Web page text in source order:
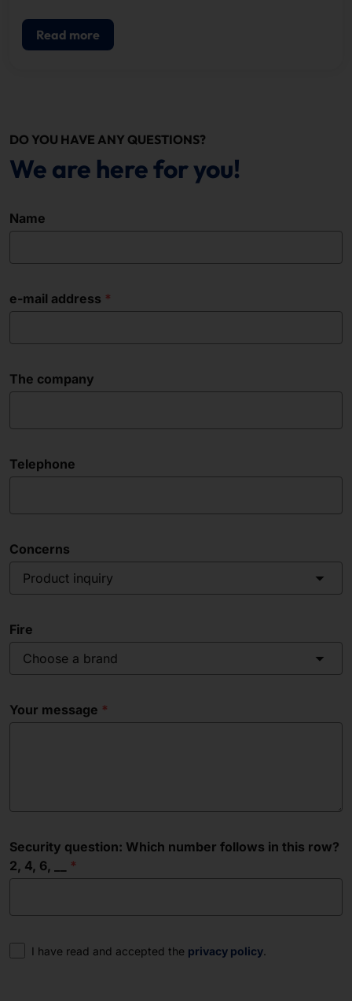
Read more
DO YOU HAVE ANY QUESTIONS?
We are here for you!
Name
e-mail address
The company
Telephone
Concerns
Product inquiry
Fire
Choose a brand
Your message
Security question: Which number follows in this row?
2, 4, 6, __
Consent
I have read and accepted the privacy policy.